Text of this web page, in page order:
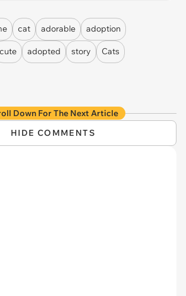
cat adorable adoption
cute adopted story Cats
Down For The Next Article
HIDE COMMENTS